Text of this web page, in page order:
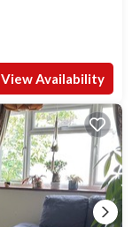
View Availability